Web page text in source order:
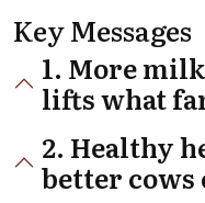
Key Messages
1. More
lifts what
2. Healthy
better cows